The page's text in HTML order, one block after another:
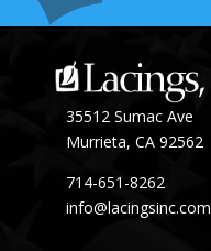
35512 Sumac Ave
Murrieta, CA 92562
714-651-8262
info@lacingsinc.com